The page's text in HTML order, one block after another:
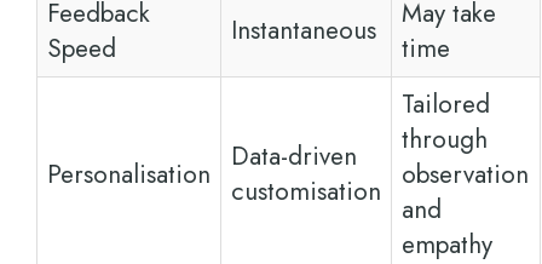
Feedback
Speed
Instantaneous
May take
time
Personalisation
Data-driven
customisation
Tailored
through
observation
and
empathy